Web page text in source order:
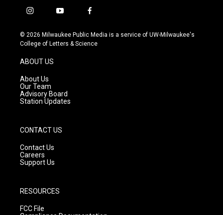
i
s
t
g
r
a
m
y
u
t
f
c
e
© 2026 Milwaukee Public Media is a service of UW-Milwaukee's
College of Letters & Science
ABOUT US
About Us
Our Team
Advisory Board
Station Updates
CONTACT US
Contact Us
Careers
Support Us
RESOURCES
FCC File